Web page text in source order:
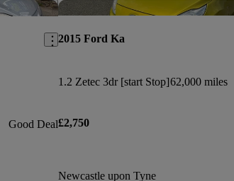
Save this listing
Good Deal
2015 Ford Ka
1.2 Zetec 3dr [start Stop]62,000 miles
£2,750
Newcastle upon Tyne